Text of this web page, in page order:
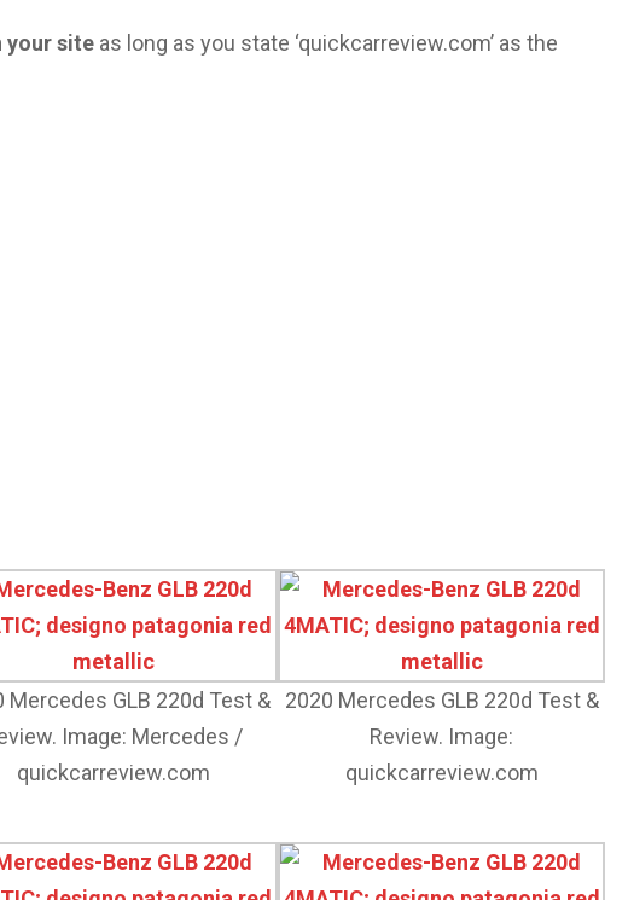
your site as long as you state ‘quickcarreview.com’ as the
Mercedes GLB 220d Test &
Image: Mercedes /
quickcarreview.com
2020 Mercedes GLB 220d Test &
Review. Image:
quickcarreview.com